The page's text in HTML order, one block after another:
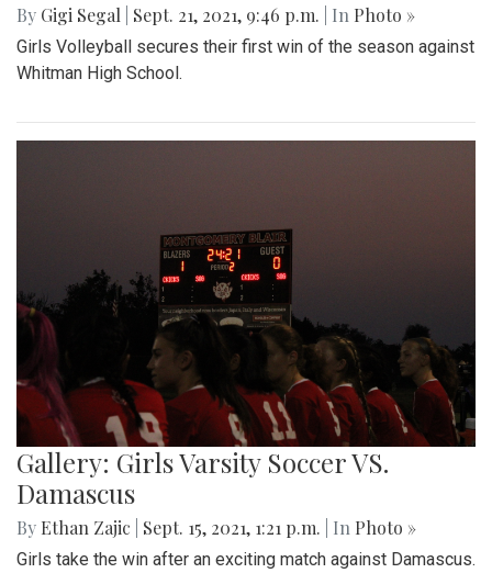
By Gigi Segal Sept. 21, 2021, 9:46 p.m. | In Photo »
Girls Volleyball secures their first win of the season against
Whitman High School.
Gallery: Girls Varsity Soccer VS.
Damascus
By Ethan Zajic Sept. 15, 2021, 1:21 p.m. | In Photo »
Girls take the win after an exciting match against Damascus.